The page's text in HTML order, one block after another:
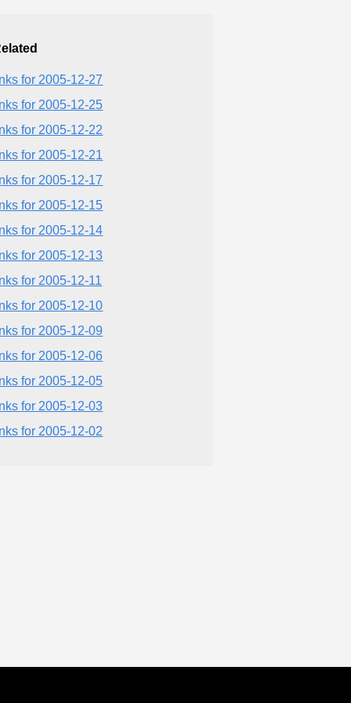
for 2005-12-27
for 2005-12-25
for 2005-12-22
for 2005-12-21
for 2005-12-17
for 2005-12-15
for 2005-12-14
for 2005-12-13
for 2005-12-11
for 2005-12-10
for 2005-12-09
for 2005-12-06
for 2005-12-05
for 2005-12-03
for 2005-12-02